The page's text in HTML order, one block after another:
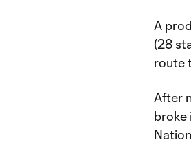
A
(28
route
After
broke